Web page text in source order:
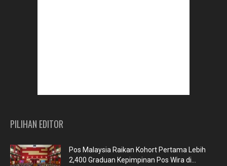
PILIHAN EDITOR
Pos Malaysia Raikan Kohort Pertama Lebih
2,400 Graduan Kepimpinan Pos Wira di...